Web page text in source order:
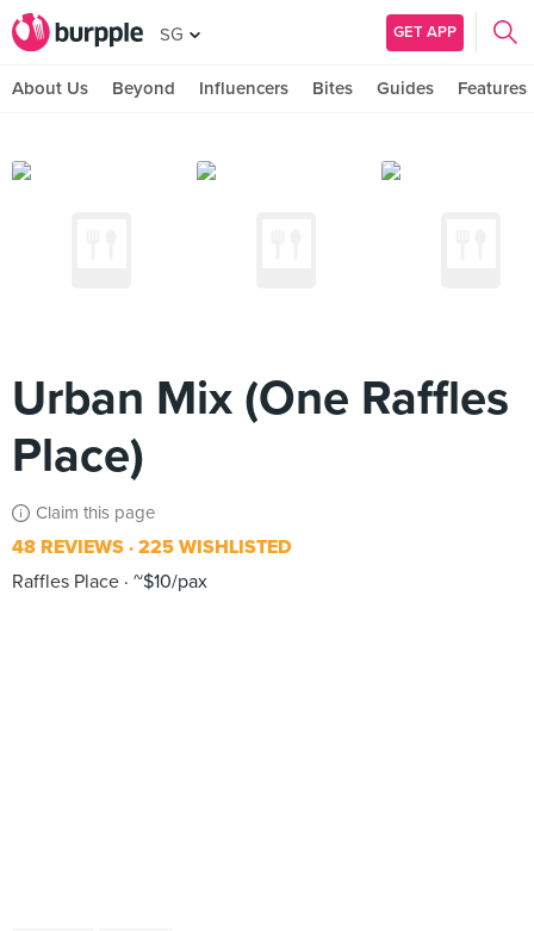
SG GET APP
About Us Beyond Influencers Bites Guides Features
Urban Mix (One Raffles
Place)
Claim this page
48 REVIEWS 225 WISHLISTED
Raffles Place ~$10/pax